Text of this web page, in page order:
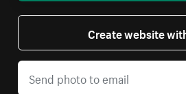
Create website